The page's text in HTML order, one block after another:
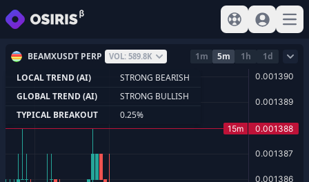
View help
Sign In
BEAMXUSDT PERP VOL: 589.8K 1m 5m 1h
1d
LOCAL TREND (AI)
STRONG BEARISH
GLOBAL TREND (AI)
STRONG BULLISH
TYPICAL BREAKOUT
0.25%